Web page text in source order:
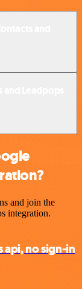
and join the
integration.
no sign-in